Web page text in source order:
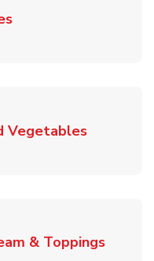
Link Opens in New
VegetablesLink
& ToppingsLink